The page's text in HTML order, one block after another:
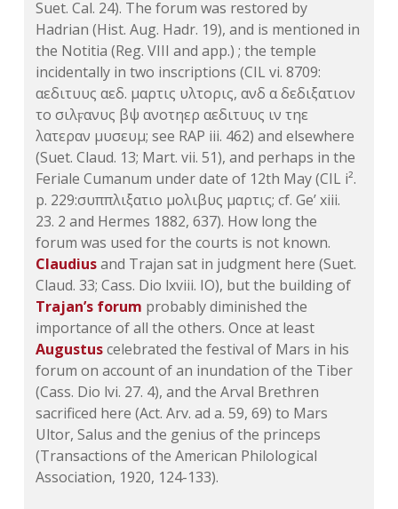
Suet. Cal. 24). The forum was restored by
Hadrian (Hist. Aug. Hadr. 19), and is mentioned in
the Notitia (Reg. VIII and app.) ; the temple
incidentally in two inscriptions (CIL vi. 8709:
αεδιτυυς αεδ. μαρτις υλτορις, ανδ α δεδιξατιον
το σιλϝανυς βψ ανοτηερ αεδιτυυς ιν τηε
λατεραν μυσευμ; see RAP iii. 462) and elsewhere
(Suet. Claud. 13; Mart. vii. 51), and perhaps in the
Feriale Cumanum under date of 12th May (CIL i².
p. 229:συππλιξατιο μολιβυς μαρτις; cf. Ge’ xiii.
23. 2 and Hermes 1882, 637). How long the
forum was used for the courts is not known.
Claudiusand Trajan sat in judgment here (Suet.
Claud. 33; Cass. Dio lxviii. IO), but the building of
Trajan’s forum probably diminished the
importance of all the others. Once at least
Augustuscelebrated the festival of Mars in his
forum on account of an inundation of the Tiber
(Cass. Dio lvi. 27. 4), and the Arval Brethren
sacrificed here (Act. Arv. ad a. 59, 69) to Mars
Ultor, Salus and the genius of the princeps
(Transactions of the American Philological
Association, 1920, 124-133).